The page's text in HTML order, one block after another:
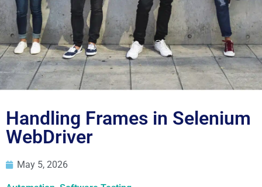
Blog
Handling Frames in Selenium
WebDriver
May 5, 2026